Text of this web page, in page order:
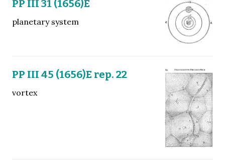
PP III 31 (1656)E
planetary system
PP III 45 (1656)E rep. 22
vortex